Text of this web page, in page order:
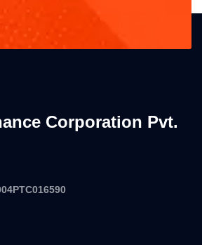
Corporation Pvt.